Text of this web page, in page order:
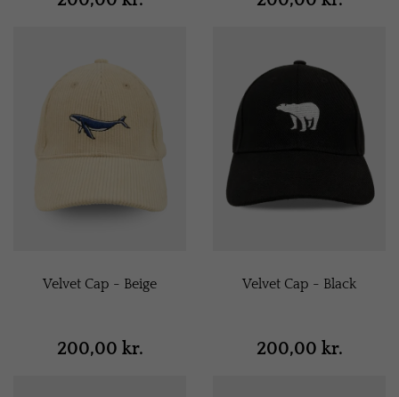
Velvet Cap - Beige
200,00 kr.
Velvet Cap - Black
200,00 kr.